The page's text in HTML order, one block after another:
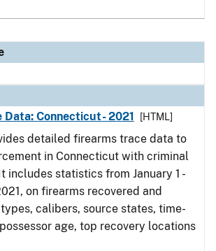
Data: Connecticut- 2021
[HTML]
detailed firearms trace data to
in Connecticut with criminal
includes statistics from January 1 -
on firearms recovered and
calibers, source states, time-
age, top recovery locations